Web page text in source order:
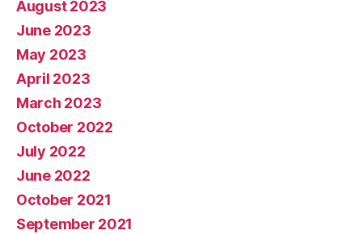
August 2023
June 2023
May 2023
April 2023
March 2023
October 2022
July 2022
June 2022
October 2021
September 2021